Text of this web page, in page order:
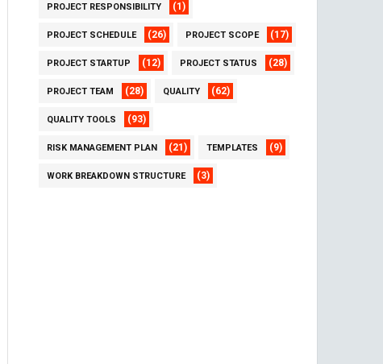
PROJECT RESPONSIBILITY (1)
PROJECT SCHEDULE (26) PROJECT SCOPE (17)
PROJECT STARTUP (12) PROJECT STATUS (28)
PROJECT TEAM (28) QUALITY (62)
QUALITY TOOLS (93)
RISK MANAGEMENT PLAN (21) TEMPLATES (9)
WORK BREAKDOWN STRUCTURE (3)